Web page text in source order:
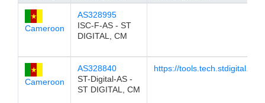
Cameroon
AS328995
ISC-F-AS - ST
DIGITAL, CM
Cameroon
AS328840
ST-Digital-AS -
ST DIGITAL, CM
https://